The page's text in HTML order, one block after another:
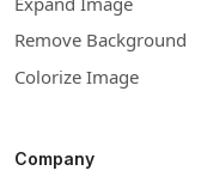
Remove Background
Colorize Image
Company